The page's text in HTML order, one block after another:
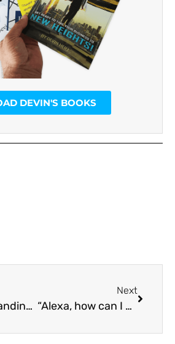
DEVIN'S BOOKS
Business Branding – One of the most important foundations of a great business
Next
“Alexa, how can I market my business for voice search?”